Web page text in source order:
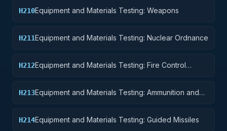
H210Equipment and Materials Testing: Weapons
H211Equipment and Materials Testing: Nuclear Ordnance
H212Equipment and Materials Testing: Fire Control
H213Equipment and Materials Testing: Ammunition and
H214Equipment and Materials Testing: Guided Missiles